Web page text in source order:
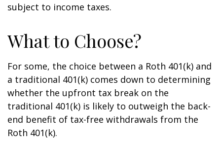
subject to income taxes.
What to Choose?
For some, the choice between a Roth 401(k) and
a traditional 401(k) comes down to determining
whether the upfront tax break on the
traditional 401(k) is likely to outweigh the back-
end benefit of tax-free withdrawals from the
Roth 401(k).